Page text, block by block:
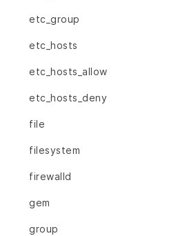
etc_group
etc_hosts
etc_hosts_allow
etc_hosts_deny
file
filesystem
firewalld
gem
group